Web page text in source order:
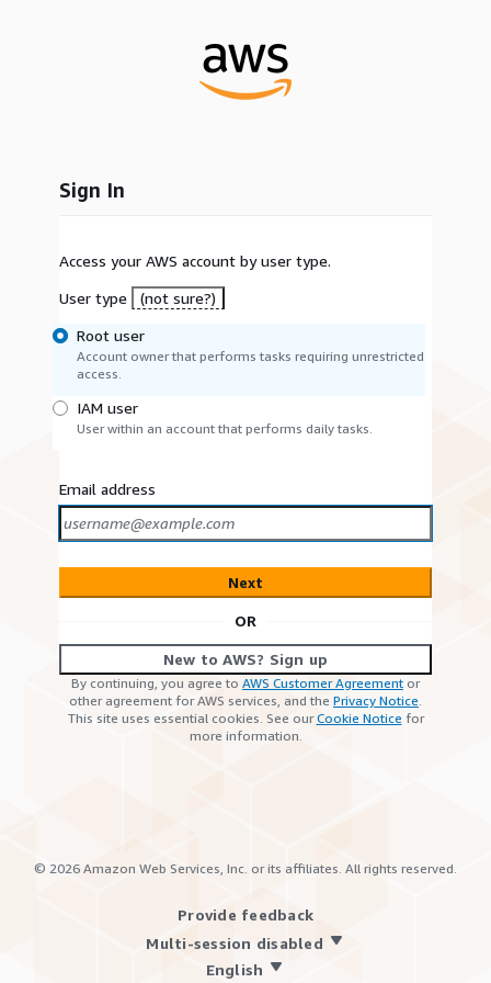
Sign In
Access your AWS account by user type.
User type
(not sure?)
Root user
Account owner that performs tasks requiring unrestricted
access.
IAM user
User within an account that performs daily tasks.
Email address
Next
OR
New to AWS? Sign up
By continuing, you agree to AWS Customer Agreement or
other agreement for AWS services, and the Privacy Notice.
This site uses essential cookies. See ourCookie Notice for
more information.
© 2026 Amazon Web Services, Inc. or its affiliates. All rights reserved.
Provide feedback
Multi-session disabled
English